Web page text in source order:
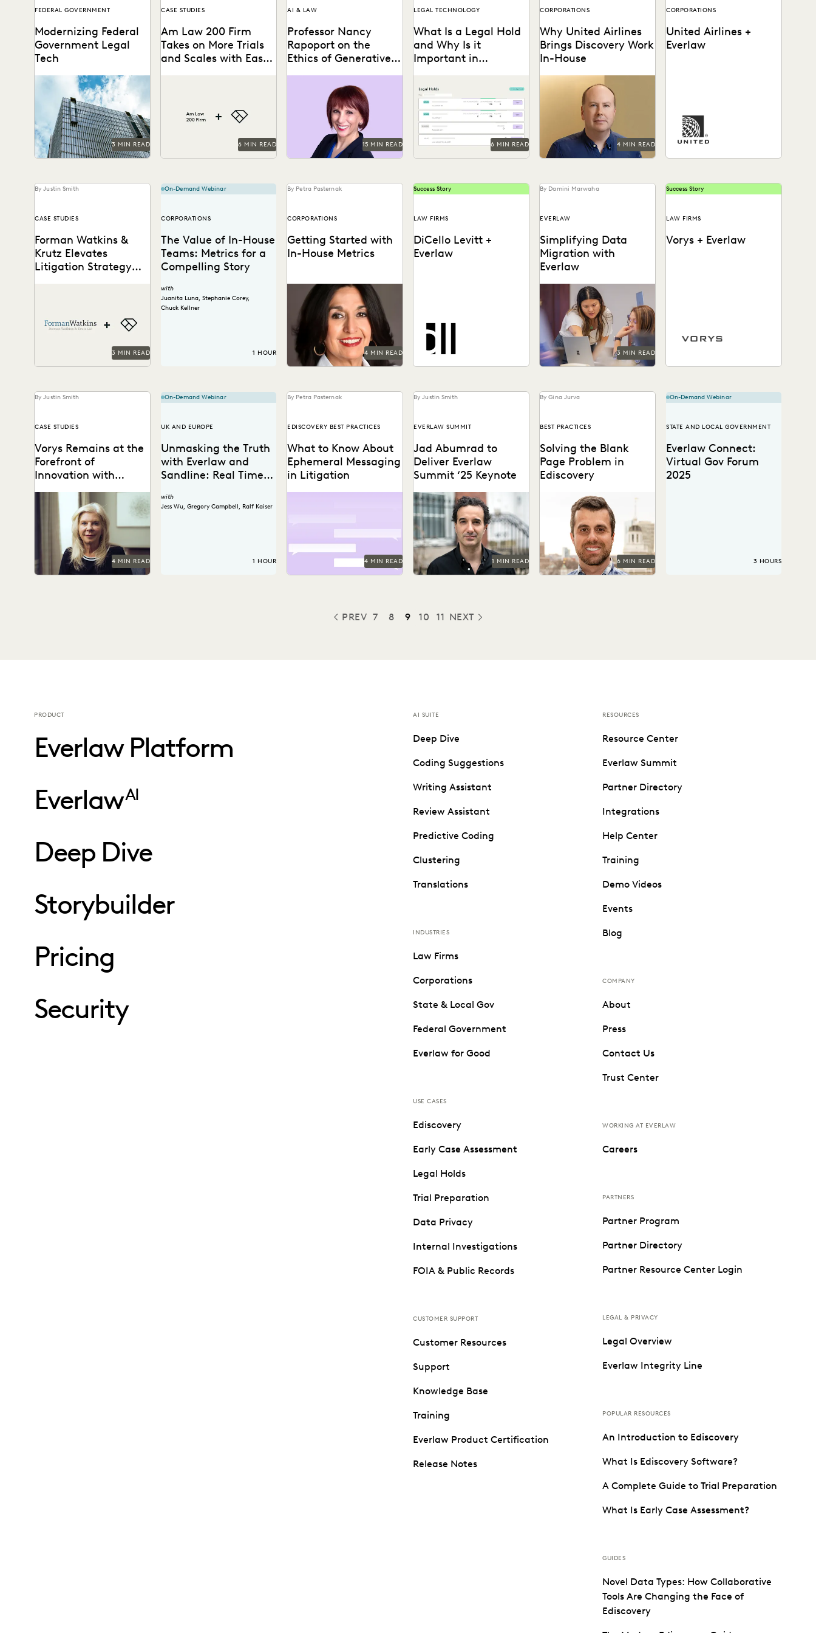
FEDERAL GOVERNMENT
Modernizing Federal
Government Legal
Tech
A critical moment has
arrived for federal legal
departments and the
biggest blocker to
overcoming it...
3 MIN READ
CASE STUDIES
Am Law 200 Firm
Takes on More Trials
and Scales with Ease
6 MIN READ
AI & LAW
Professor Nancy
Rapoport on the
Ethics of Generative
the Future of Legal
Practice
spoke with Everlaw about
generative AI's impact on
the billable hour, legal
15 MIN READ
LEGAL TECHNOLOGY
What Is a Legal Hold
and Why Is it
Important in
horizon, legal holds are
essential to a defensible
ediscovery process.
6 MIN READ
CORPORATIONS
Why United Airlines
Brings Discovery Work
In-House
Paul Noonan uses Everlaw
to cut through the data
deluge and reduce United
Airlines' discovery costs.
4 MIN READ
CORPORATIONS
United Airlines +
Everlaw
costs.
By Justin Smith
CASE STUDIES
Forman Watkins &
Krutz Elevates
Litigation Strategy
3 MIN READ
On-Demand Webinar
CORPORATIONS
The Value of In-House
Teams: Metrics for a
Compelling Story
with
Juanita Luna, Stephanie Corey,
Chuck Kellner
1 HOUR
By Petra Pasternak
CORPORATIONS
Getting Started with
In-House Metrics
Get in-house metrics
program tips from the
experts.
4 MIN READ
Success Story
LAW FIRMS
DiCello Levitt +
Everlaw
challenges in the legal...
By Damini Marwaha
EVERLAW
Simplifying Data
Migration with
Everlaw
With legacy ediscovery
systems lagging behind, or
being abandoned
altogether, now is the time
to move.
3 MIN READ
Success Story
LAW FIRMS
Vorys + Everlaw
By Justin Smith
CASE STUDIES
Vorys Remains at the
Forefront of
Innovation with
Vorys uses Everlaw to keep
up with the changing nature
of ediscovery.
4 MIN READ
On-Demand Webinar
UK AND EUROPE
Unmasking the Truth
with Everlaw and
Sandline: Real Time
with
Jess Wu, Gregory Campbell, Ralf Kaiser
1 HOUR
By Petra Pasternak
EDISCOVERY BEST PRACTICES
What to Know About
Ephemeral Messaging
in Litigation
4 MIN READ
By Justin Smith
EVERLAW SUMMIT
Jad Abumrad to
Deliver Everlaw
Summit ‘25 Keynote
The creator and former host
of Radiolab will deliver the
Everlaw Summit '25
keynote.
1 MIN READ
By Gina Jurva
BEST PRACTICES
Solving the Blank
Page Problem in
Ediscovery
Teams are given access to
vast amounts of digital
information and don’t know
where to start....
6 MIN READ
On-Demand Webinar
STATE AND LOCAL GOVERNMENT
Everlaw Connect:
Virtual Gov Forum
2025
3 HOURS
PREV
PREVIOUS
7 8 9 10 11 NEXT
PRODUCT
Everlaw Platform
EverlawAI
Deep Dive
Storybuilder
Pricing
Security
AI SUITE
Deep Dive
Coding Suggestions
Writing Assistant
Review Assistant
Predictive Coding
Clustering
Translations
INDUSTRIES
Law Firms
Corporations
State & Local Gov
Federal Government
Everlaw for Good
USE CASES
Ediscovery
Early Case Assessment
Legal Holds
Trial Preparation
Data Privacy
Internal Investigations
FOIA & Public Records
CUSTOMER SUPPORT
Customer Resources
Support
Knowledge Base
Training
Everlaw Product Certification
Release Notes
RESOURCES
Resource Center
Everlaw Summit
Partner Directory
Integrations
Help Center
Training
Demo Videos
Events
Blog
COMPANY
About
Press
Contact Us
Trust Center
WORKING AT EVERLAW
Careers
PARTNERS
Partner Program
Partner Directory
Partner Resource Center Login
LEGAL & PRIVACY
Legal Overview
Everlaw Integrity Line
POPULAR RESOURCES
An Introduction to Ediscovery
What Is Ediscovery Software?
A Complete Guide to Trial Preparation
What Is Early Case Assessment?
GUIDES
Novel Data Types: How Collaborative
Tools Are Changing the Face of
Ediscovery